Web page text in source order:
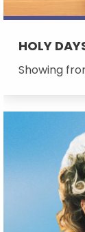
HOLY
Showing